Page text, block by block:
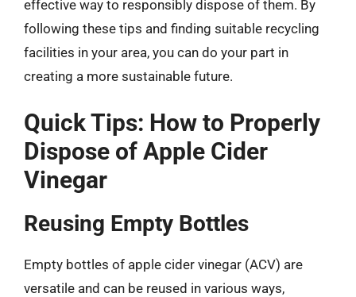
effective way to responsibly dispose of them. By
following these tips and finding suitable recycling
facilities in your area, you can do your part in
creating a more sustainable future.
Quick Tips: How to Properly
Dispose of Apple Cider
Vinegar
Reusing Empty Bottles
Empty bottles of apple cider vinegar (ACV) are
versatile and can be reused in various ways,